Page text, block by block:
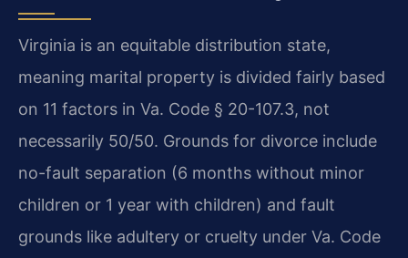
Virginia is an equitable distribution state,
meaning marital property is divided fairly based
on 11 factors in Va. Code § 20-107.3, not
necessarily 50/50. Grounds for divorce include
no-fault separation (6 months without minor
children or 1 year with children) and fault
grounds like adultery or cruelty under Va. Code